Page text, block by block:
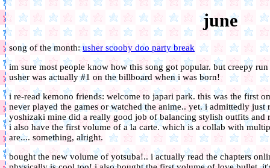
june
song of the month:usher scooby doo party break
im sure most people know how this song got popular. but creepy
usher was actually #1 on the billboard when i was born!
i re-read kemono friends: welcome to japari park. this was the first
never played the games or watched the anime.. yet. i admittedly just
yoshizaki mine did a really good job of balancing stylish outfits and
i also have the first volume of a la carte. which is a collab with
are.... something, alright.
bought the new volume of yotsuba!.. i actually read the chapters